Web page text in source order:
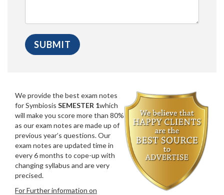
We provide the best exam notes
for Symbiosis SEMESTER 1which
will make you score more than 80%
as our exam notes are made up of
previous year’s questions. Our
exam notes are updated time in
every 6 months to cope-up with
changing syllabus and are very
precised.
For Further information on